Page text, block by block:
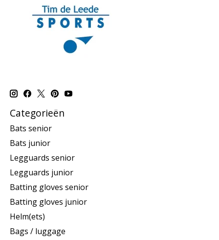
Categorieën
Bats senior
Bats junior
Legguards senior
Legguards junior
Batting gloves senior
Batting gloves junior
Helm(ets)
Bags / luggage